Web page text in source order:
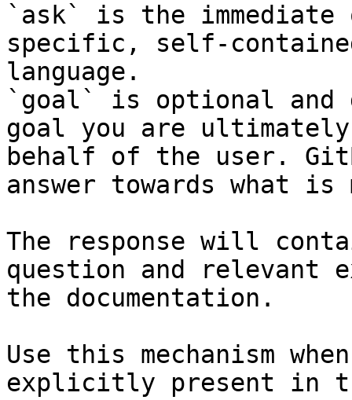
`ask` is the
specific, self-
language.
`goal` is optional and
goal you are
behalf of the user.
answer towards what
The response will
question and relevant
the documentation.
Use this mechanism
explicitly present in